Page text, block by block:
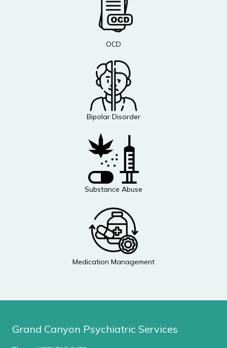
OCD
Bipolar Disorder
Substance Abuse
Medication Management
Grand Canyon Psychiatric Services